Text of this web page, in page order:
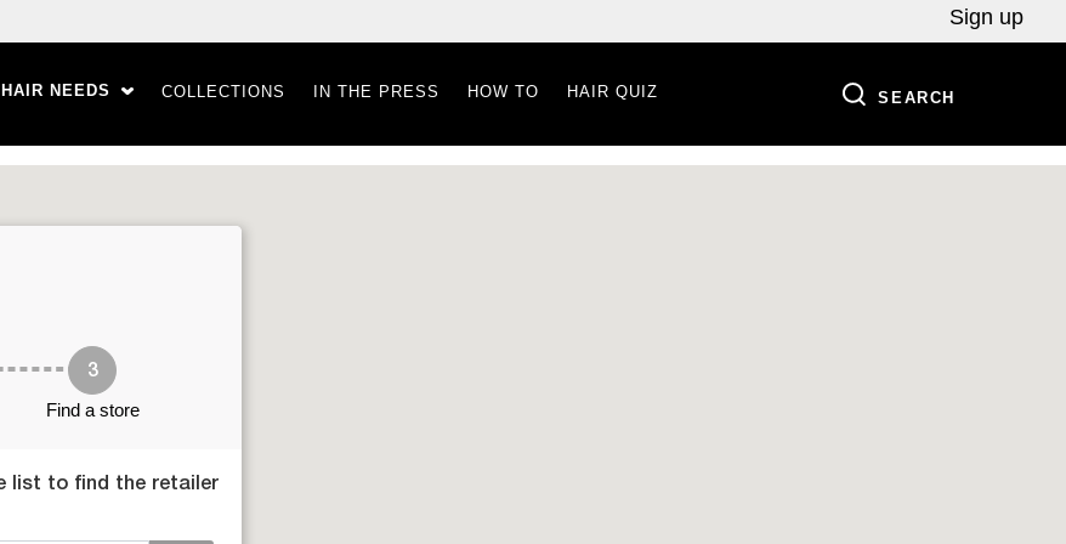
Sign up
HAIR NEEDS COLLECTIONS IN THE PRESS HOW TO HAIR QUIZ SEARCH
3
Find a store
list to find the retailer